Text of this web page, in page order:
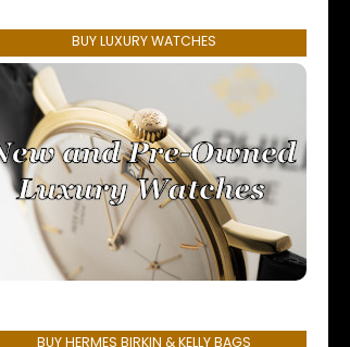
BUY LUXURY WATCHES
BUY HERMES BIRKIN & KELLY BAGS